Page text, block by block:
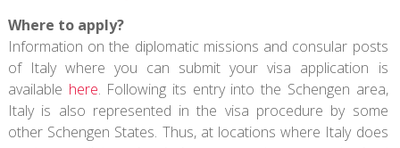
Where to apply?
Information on the diplomatic missions and consular posts
of Italy where you can submit your visa application is
available here. Following its entry into the Schengen area,
Italy is also represented in the visa procedure by some
other Schengen States. Thus, at locations where Italy does